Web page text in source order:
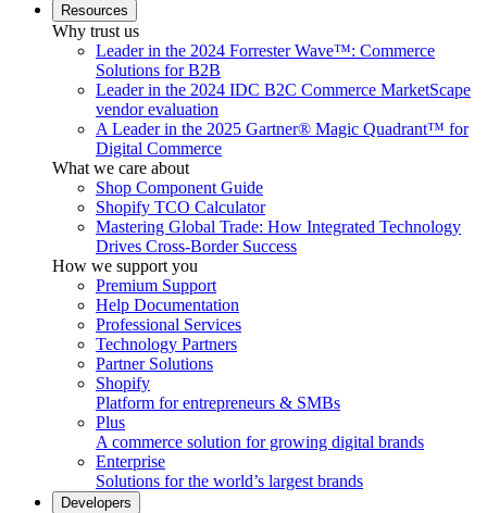
Resources
Why trust us
Leader in the 2024 Forrester Wave™: Commerce
Solutions for B2B
Leader in the 2024 IDC B2C Commerce MarketScape
vendor evaluation
A Leader in the 2025 Gartner® Magic Quadrant™ for
Digital Commerce
What we care about
Shop Component Guide
Shopify TCO Calculator
Mastering Global Trade: How Integrated Technology
Drives Cross-Border Success
How we support you
Premium Support
Help Documentation
Professional Services
Technology Partners
Partner Solutions
Shopify
Platform for entrepreneurs & SMBs
Plus
A commerce solution for growing digital brands
Enterprise
Solutions for the world’s largest brands
Developers